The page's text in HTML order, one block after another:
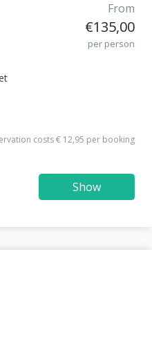
From
€135,00
per person
costs € 12,95 per booking
Show